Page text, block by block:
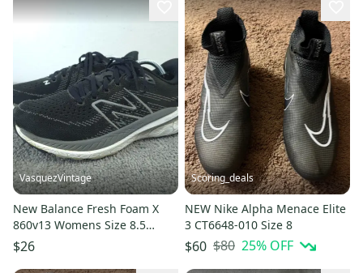
VasquezVintage
New Balance Fresh Foam X
860v13 Womens Size 8.5
Running Shoes Black Low Top
$26
Scoring_deals
NEW Nike Alpha Menace Elite
3 CT6648-010 Size 8
$60 $80 25% OFF